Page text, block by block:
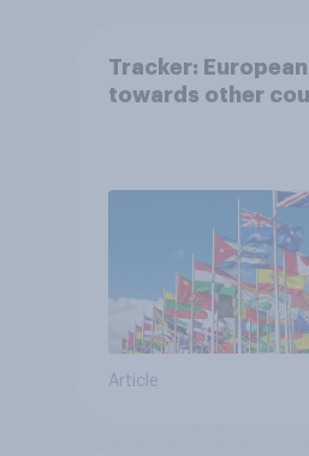
Tracker:
towards other
Article